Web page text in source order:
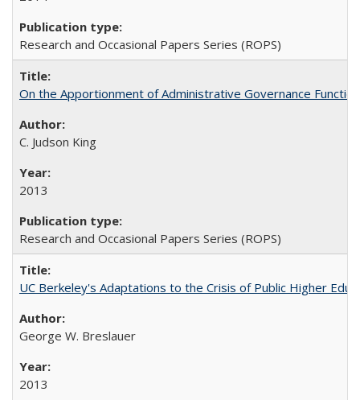
Research and Occasional Papers Series (ROPS)
On the Apportionment of Administrative Governance
C. Judson King
2013
Research and Occasional Papers Series (ROPS)
UC Berkeley's Adaptations to the Crisis of Public Higher
George W. Breslauer
2013